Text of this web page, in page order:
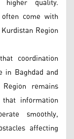
come with
Region
coordination
in Baghdad and
remains
information
smoothly,
affecting